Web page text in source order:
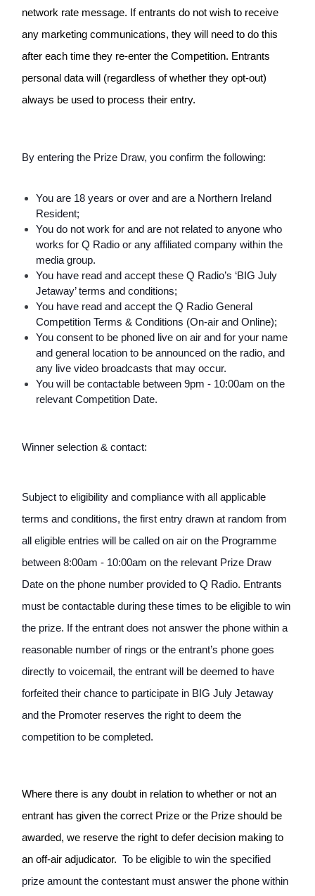
network rate message. If entrants do not wish to receive
any marketing communications, they will need to do this
after each time they re-enter the Competition. Entrants
personal data will (regardless of whether they opt-out)
always be used to process their entry.
By entering the Prize Draw, you confirm the following:
You are 18 years or over and are a Northern Ireland
Resident;
You do not work for and are not related to anyone who
works for Q Radio or any affiliated company within the
media group.
You have read and accept these Q Radio’s ‘BIG July
Jetaway’ terms and conditions;
You have read and accept the Q Radio General
Competition Terms & Conditions (On-air and Online);
You consent to be phoned live on air and for your name
and general location to be announced on the radio, and
any live video broadcasts that may occur.
You will be contactable between 9pm - 10:00am on the
relevant Competition Date.
Winner selection & contact:
Subject to eligibility and compliance with all applicable
terms and conditions, the first entry drawn at random from
all eligible entries will be called on air on the Programme
between 8:00am - 10:00am on the relevant Prize Draw
Date on the phone number provided to Q Radio. Entrants
must be contactable during these times to be eligible to win
the prize. If the entrant does not answer the phone within a
reasonable number of rings or the entrant’s phone goes
directly to voicemail, the entrant will be deemed to have
forfeited their chance to participate in BIG July Jetaway
and the Promoter reserves the right to deem the
competition to be completed.
Where there is any doubt in relation to whether or not an
entrant has given the correct Prize or the Prize should be
awarded, we reserve the right to defer decision making to
an off-air adjudicator. To be eligible to win the specified
prize amount the contestant must answer the phone within